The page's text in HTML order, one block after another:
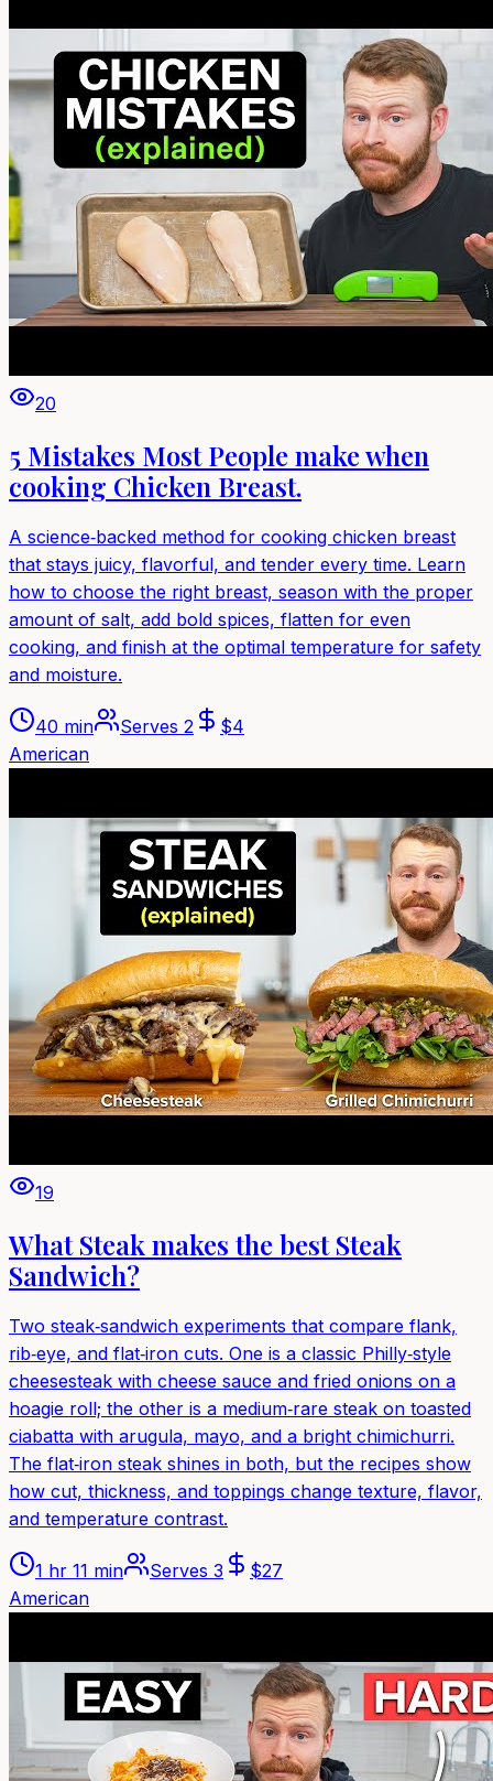
20
5 Mistakes Most People make when
cooking Chicken Breast.
A science‑backed method for cooking chicken breast
that stays juicy, flavorful, and tender every time. Learn
how to choose the right breast, season with the proper
amount of salt, add bold spices, flatten for even
cooking, and finish at the optimal temperature for safety
and moisture.
40 min Serves 2 $4
American
19
What Steak makes the best Steak
Sandwich?
Two steak‑sandwich experiments that compare flank,
rib‑eye, and flat‑iron cuts. One is a classic Philly‑style
cheesesteak with cheese sauce and fried onions on a
hoagie roll; the other is a medium‑rare steak on toasted
ciabatta with arugula, mayo, and a bright chimichurri.
The flat‑iron steak shines in both, but the recipes show
how cut, thickness, and toppings change texture, flavor,
and temperature contrast.
1 hr 11 min Serves 3 $27
American